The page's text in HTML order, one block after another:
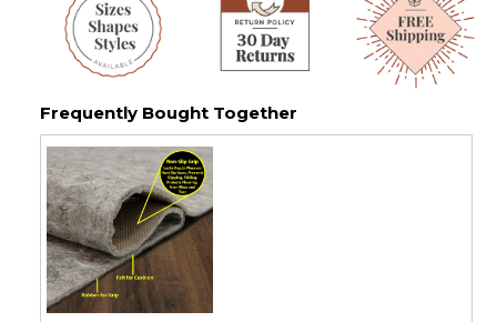
Frequently Bought Together